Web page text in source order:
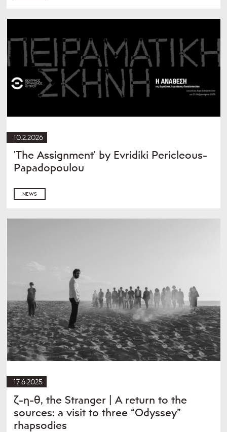
10.2.2026
'The Assignment' by Evridiki Pericleous-
Papadopoulou
NEWS
17.6.2025
ζ-η-θ, the Stranger | A return to the
sources: a visit to three “Odyssey”
rhapsodies